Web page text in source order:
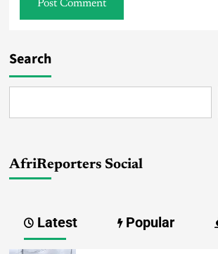
Search
AfriReporters Social
Latest Popular